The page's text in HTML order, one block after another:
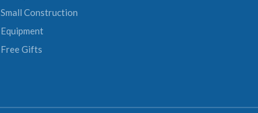
Small Construction
Equipment
Free Gifts